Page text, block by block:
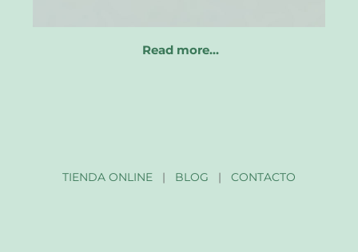
Read more…
TIENDA ONLINE| BLOG | CONTACTO